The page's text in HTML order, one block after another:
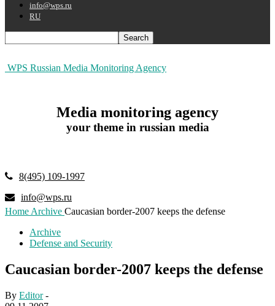
info@wps.ru
RU
WPS Russian Media Monitoring Agency
Media monitoring agency
your theme in russian media
8(495) 109-1997
info@wps.ru
Home Archive Caucasian border-2007 keeps the defense
Archive
Defense and Security
Caucasian border-2007 keeps the defense
By Editor-